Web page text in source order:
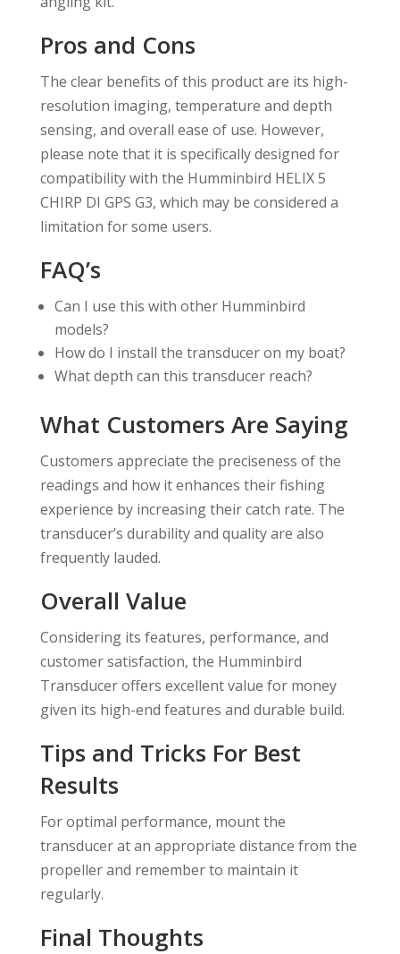
Pros and Cons
The clear benefits of this product are its high-
resolution imaging, temperature and depth
sensing, and overall ease of use. However,
please note that it is specifically designed for
compatibility with the Humminbird HELIX 5
CHIRP DI GPS G3, which may be considered a
limitation for some users.
FAQ’s
Can I use this with other Humminbird
models?
How do I install the transducer on my boat?
What depth can this transducer reach?
What Customers Are Saying
Customers appreciate the preciseness of the
readings and how it enhances their fishing
experience by increasing their catch rate. The
transducer’s durability and quality are also
frequently lauded.
Overall Value
Considering its features, performance, and
customer satisfaction, the Humminbird
Transducer offers excellent value for money
given its high-end features and durable build.
Tips and Tricks For Best
Results
For optimal performance, mount the
transducer at an appropriate distance from the
propeller and remember to maintain it
regularly.
Final Thoughts